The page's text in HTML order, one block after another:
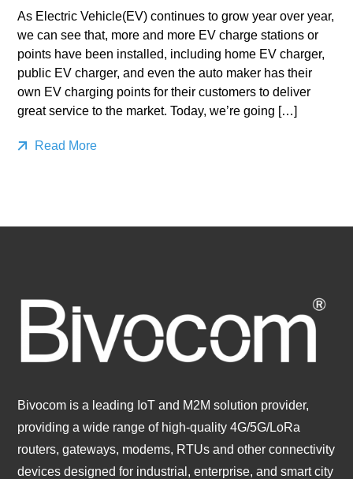
As Electric Vehicle(EV) continues to grow year over year,
we can see that, more and more EV charge stations or
points have been installed, including home EV charger,
public EV charger, and even the auto maker has their
own EV charging points for their customers to deliver
great service to the market. Today, we’re going […]
Read More
Bivocom is a leading IoT and M2M solution provider,
providing a wide range of high-quality 4G/5G/LoRa
routers, gateways, modems, RTUs and other connectivity
devices designed for industrial, enterprise, and smart city